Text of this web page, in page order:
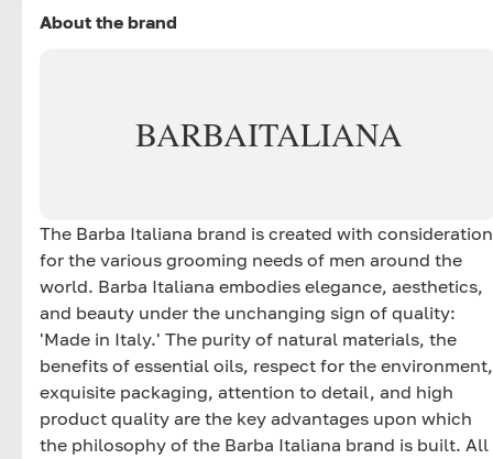
About the brand
BARBAITALIANA
The Barba Italiana brand is created with consideration
for the various grooming needs of men around the
world. Barba Italiana embodies elegance, aesthetics,
and beauty under the unchanging sign of quality:
'Made in Italy.' The purity of natural materials, the
benefits of essential oils, respect for the environment,
exquisite packaging, attention to detail, and high
product quality are the key advantages upon which
the philosophy of the Barba Italiana brand is built. All